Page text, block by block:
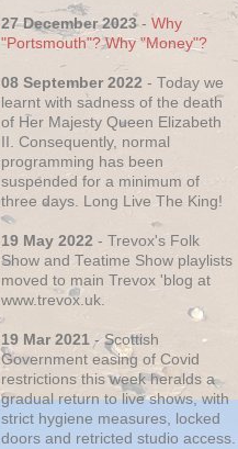
27 December 2023- Why
"Portsmouth"? Why "Money"?
08 September 2022 - Today we
learnt with sadness of the death
of Her Majesty Queen Elizabeth
II. Consequently, normal
programming has been
suspended for a minimum of
three days. Long Live The King!
19 May 2022 - Trevox's Folk
Show and Teatime Show playlists
moved to main Trevox 'blog at
www.trevox.uk.
19 Mar 2021 - Scottish
Government easing of Covid
restrictions this week heralds a
gradual return to live shows, with
strict hygiene measures, locked
doors and retricted studio access.